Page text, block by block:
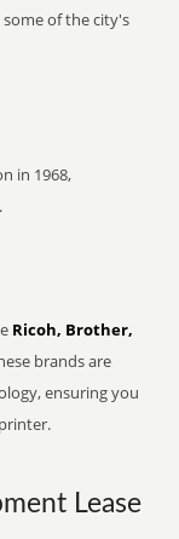
some of the city's
in 1968,
Ricoh, Brother,
brands are
ensuring you
Lease